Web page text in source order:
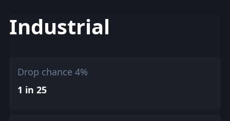
Industrial
Drop chance 4%
1 in 25